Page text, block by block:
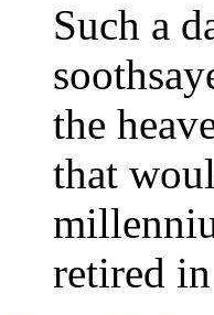
Such a
the
that
retired